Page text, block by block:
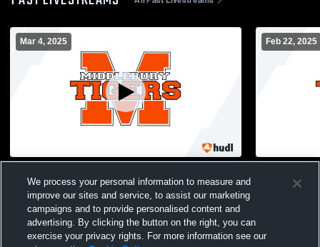
Mar 4, 2025 Feb 22, 2025
We process your personal information to measure and
improve our sites and service, to assist our marketing
campaigns and to provide personalised content and
advertising. By clicking the button on the right, you can
exercise your privacy rights. For more information see our